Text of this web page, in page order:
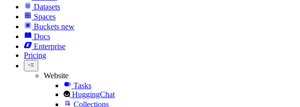
Datasets
Spaces
Buckets new
Docs
Enterprise
Pricing
Website
Tasks
HuggingChat
Collections